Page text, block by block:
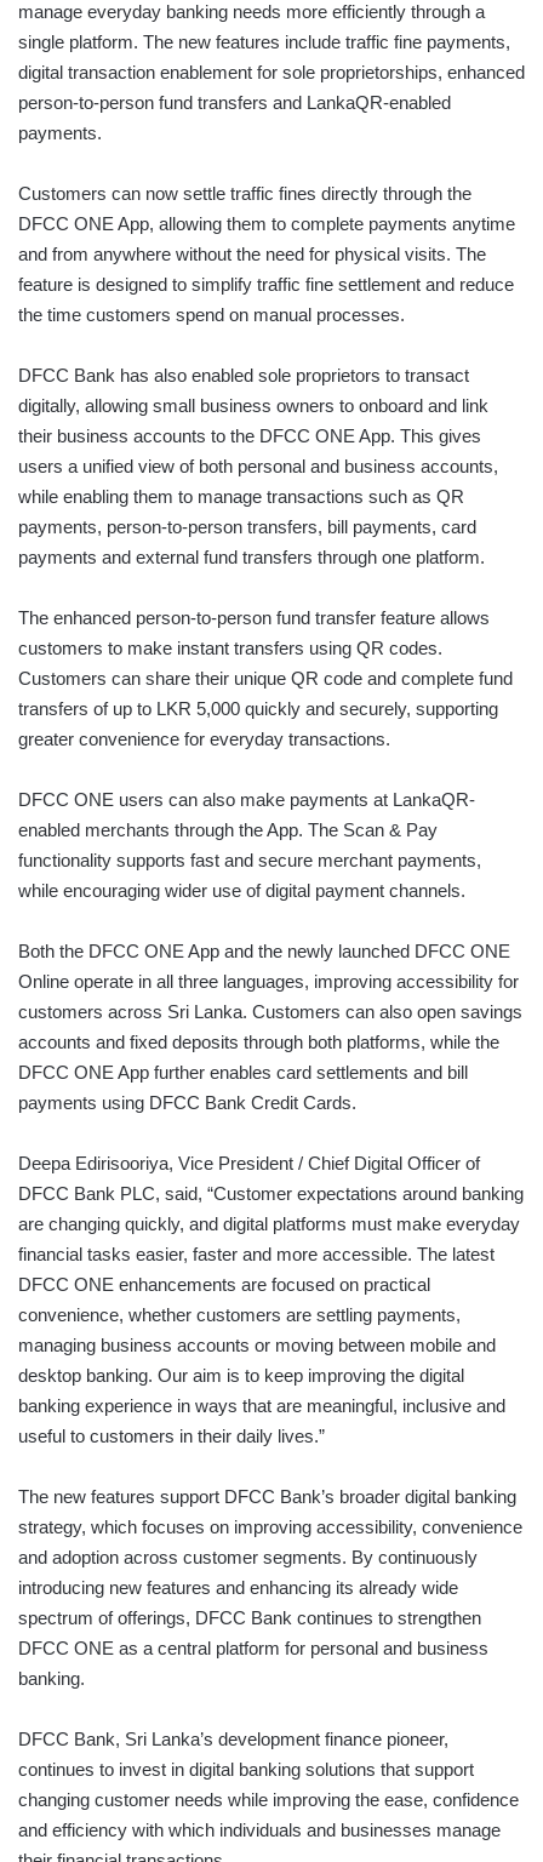
manage everyday banking needs more efficiently through a
single platform. The new features include traffic fine payments,
digital transaction enablement for sole proprietorships, enhanced
person-to-person fund transfers and LankaQR-enabled
payments.
Customers can now settle traffic fines directly through the
DFCC ONE App, allowing them to complete payments anytime
and from anywhere without the need for physical visits. The
feature is designed to simplify traffic fine settlement and reduce
the time customers spend on manual processes.
DFCC Bank has also enabled sole proprietors to transact
digitally, allowing small business owners to onboard and link
their business accounts to the DFCC ONE App. This gives
users a unified view of both personal and business accounts,
while enabling them to manage transactions such as QR
payments, person-to-person transfers, bill payments, card
payments and external fund transfers through one platform.
The enhanced person-to-person fund transfer feature allows
customers to make instant transfers using QR codes.
Customers can share their unique QR code and complete fund
transfers of up to LKR 5,000 quickly and securely, supporting
greater convenience for everyday transactions.
DFCC ONE users can also make payments at LankaQR-
enabled merchants through the App. The Scan & Pay
functionality supports fast and secure merchant payments,
while encouraging wider use of digital payment channels.
Both the DFCC ONE App and the newly launched DFCC ONE
Online operate in all three languages, improving accessibility for
customers across Sri Lanka. Customers can also open savings
accounts and fixed deposits through both platforms, while the
DFCC ONE App further enables card settlements and bill
payments using DFCC Bank Credit Cards.
Deepa Edirisooriya, Vice President / Chief Digital Officer of
DFCC Bank PLC, said, “Customer expectations around banking
are changing quickly, and digital platforms must make everyday
financial tasks easier, faster and more accessible. The latest
DFCC ONE enhancements are focused on practical
convenience, whether customers are settling payments,
managing business accounts or moving between mobile and
desktop banking. Our aim is to keep improving the digital
banking experience in ways that are meaningful, inclusive and
useful to customers in their daily lives.”
The new features support DFCC Bank’s broader digital banking
strategy, which focuses on improving accessibility, convenience
and adoption across customer segments. By continuously
introducing new features and enhancing its already wide
spectrum of offerings, DFCC Bank continues to strengthen
DFCC ONE as a central platform for personal and business
banking.
DFCC Bank, Sri Lanka’s development finance pioneer,
continues to invest in digital banking solutions that support
changing customer needs while improving the ease, confidence
and efficiency with which individuals and businesses manage